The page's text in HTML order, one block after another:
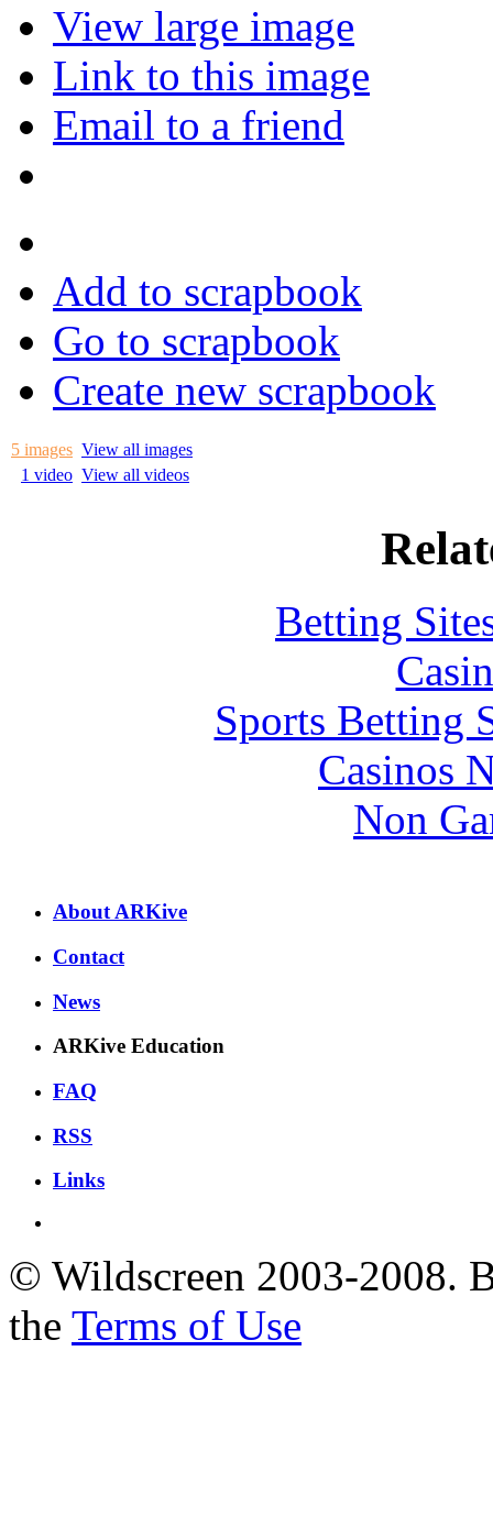
View large image
Link to this image
Email to a friend
Add to scrapbook
Go to scrapbook
Create new scrapbook
5 images
1 video
View all images
View all videos
Betting
Sports Betting
Casinos
Non
About ARKive
Contact
News
ARKive Education
FAQ
RSS
Links
© Wildscreen 2003-2008.
the Terms of Use